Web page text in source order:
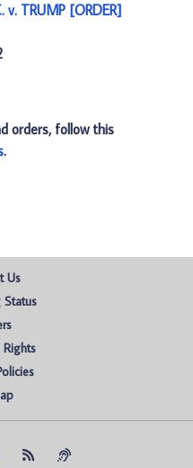
v. TRUMP [ORDER]
orders, follow this
.
Us